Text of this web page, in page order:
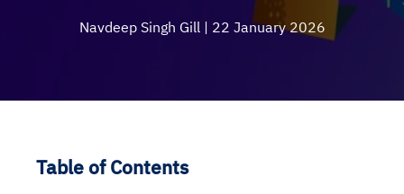
Navdeep Singh Gill | 22 January 2026
Table of Contents